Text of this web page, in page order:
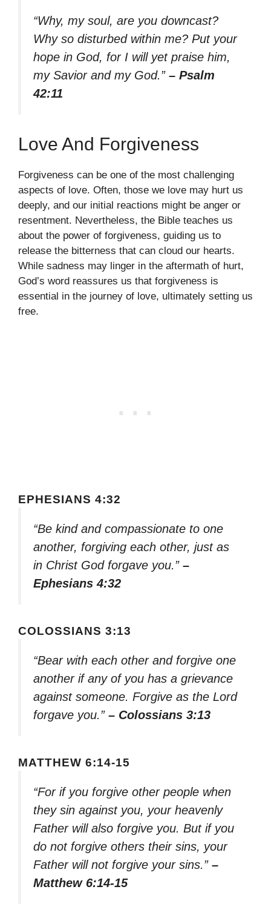
“Why, my soul, are you downcast?
Why so disturbed within me? Put your
hope in God, for I will yet praise him,
my Savior and my God.” – Psalm
42:11
Love And Forgiveness
Forgiveness can be one of the most challenging
aspects of love. Often, those we love may hurt us
deeply, and our initial reactions might be anger or
resentment. Nevertheless, the Bible teaches us
about the power of forgiveness, guiding us to
release the bitterness that can cloud our hearts.
While sadness may linger in the aftermath of hurt,
God’s word reassures us that forgiveness is
essential in the journey of love, ultimately setting us
free.
EPHESIANS 4:32
“Be kind and compassionate to one
another, forgiving each other, just as
in Christ God forgave you.” –
Ephesians 4:32
COLOSSIANS 3:13
“Bear with each other and forgive one
another if any of you has a grievance
against someone. Forgive as the Lord
forgave you.” – Colossians 3:13
MATTHEW 6:14-15
“For if you forgive other people when
they sin against you, your heavenly
Father will also forgive you. But if you
do not forgive others their sins, your
Father will not forgive your sins.” –
Matthew 6:14-15